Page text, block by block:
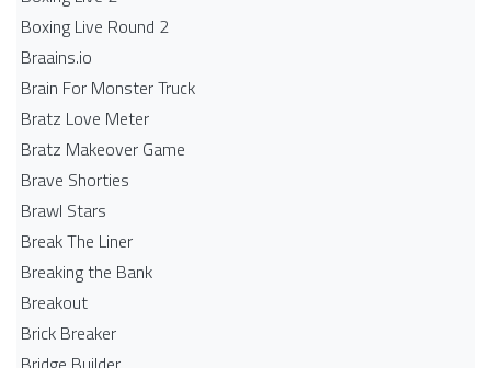
Boxing Live Round 2
Braains.io
Brain For Monster Truck
Bratz Love Meter
Bratz Makeover Game
Brave Shorties
Brawl Stars
Break The Liner
Breaking the Bank
Breakout
Brick Breaker